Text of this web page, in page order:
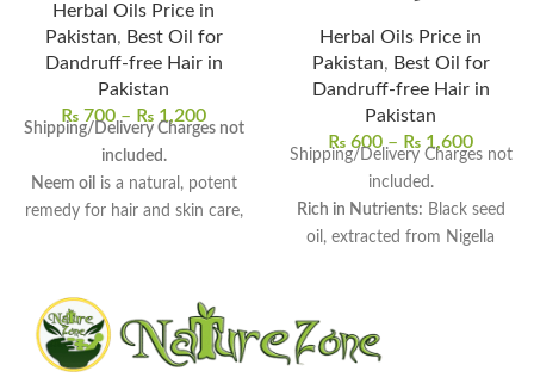
Herbal Oils Price in
Pakistan, Best Oil for
Dandruff-free Hair in
Pakistan
₨ 700 – ₨ 1,200
Shipping/Delivery Charges not
included.
Neem oil is a natural, potent
remedy for hair and skin care,
and anti-inflammatory
properties, perfect for
therapeutic use.
Herbal Oils Price in
Pakistan, Best Oil for
Dandruff-free Hair in
Pakistan
₨ 600 – ₨ 1,600
Shipping/Delivery Charges not
included.
Rich in Nutrients: Black seed
oil, extracted from Nigella
Traditional Herbal Remedy:
Widely used for centuries in